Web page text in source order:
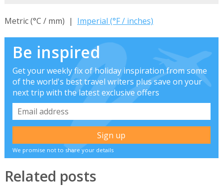
Metric (°C / mm) | Imperial (°F / inches)
Be inspired
Get your weekly fix of holiday inspiration from some
of the world's best travel writers plus save on your
next trip with the latest exclusive offers
We promise not to share your details
Related posts